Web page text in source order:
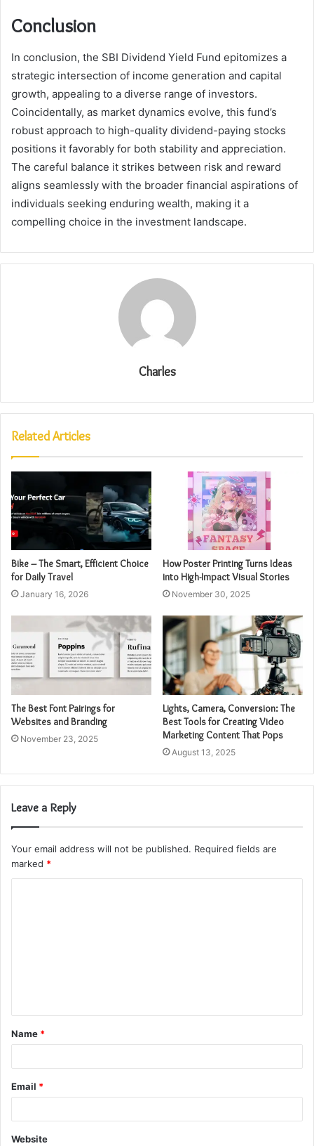
Conclusion
In conclusion, the SBI Dividend Yield Fund epitomizes a
strategic intersection of income generation and capital
growth, appealing to a diverse range of investors.
Coincidentally, as market dynamics evolve, this fund’s
robust approach to high-quality dividend-paying stocks
positions it favorably for both stability and appreciation.
The careful balance it strikes between risk and reward
aligns seamlessly with the broader financial aspirations of
individuals seeking enduring wealth, making it a
compelling choice in the investment landscape.
Charles
Related Articles
Bike – The Smart, Efficient Choice
for Daily Travel
January 16, 2026
How Poster Printing Turns Ideas
into High-Impact Visual Stories
November 30, 2025
The Best Font Pairings for
Websites and Branding
November 23, 2025
Lights, Camera, Conversion: The
Best Tools for Creating Video
Marketing Content That Pops
August 13, 2025
Leave a Reply
Your email address will not be published. Required fields are
marked *
t
*
Name *
Email *
Website